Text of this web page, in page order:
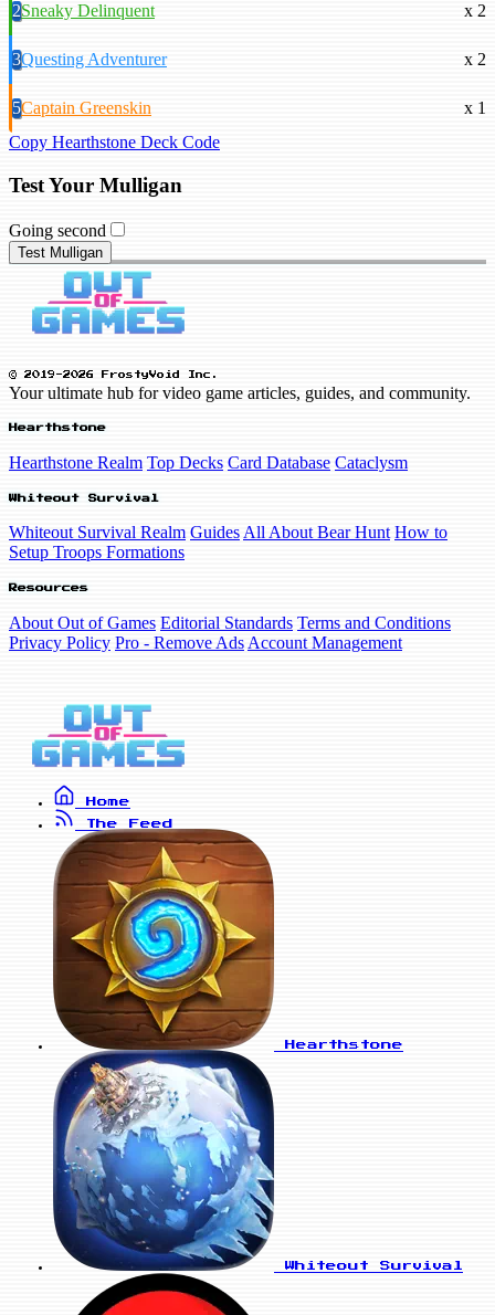
2Sneaky Delinquent x 2
3Questing Adventurer x 2
5Captain Greenskin
x 1
Copy Hearthstone Deck Code
Test Your Mulligan
Going second
Test Mulligan
© 2019-2026 FrostyVoid Inc.
Your ultimate hub for video game articles, guides, and community.
Hearthstone
Hearthstone Realm Top Decks Card Database Cataclysm
Whiteout Survival
Whiteout Survival Realm Guides All About Bear Hunt How to
Setup Troops Formations
Resources
About Out of Games Editorial Standards Terms and Conditions
Privacy Policy Pro - Remove Ads Account Management
Home
The Feed
Hearthstone
Whiteout Survival